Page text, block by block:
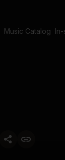
Music Catalog